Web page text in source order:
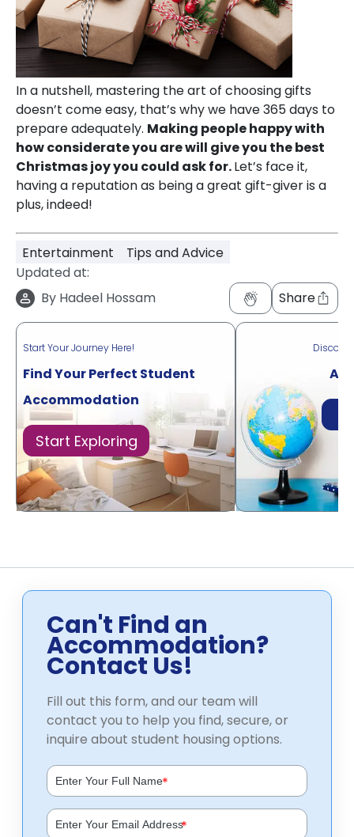
In a nutshell, mastering the art of choosing gifts
doesn’t come easy, that’s why we have 365 days to
prepare adequately. Making people happy with
how considerate you are will give you the best
Christmas joy you could ask for.Let’s face it,
having a reputation as being a great gift-giver is a
plus, indeed!
Entertainment
Tips and Advice
Updated at:
By Hadeel Hossam Share
Start Your Journey Here!
Find Your Perfect Student
Accommodation
Start Exploring
Can't Find an
Accommodation?
Contact Us!
Fill out this form, and our team will
contact you to help you find, secure, or
inquire about student housing options.
*
*